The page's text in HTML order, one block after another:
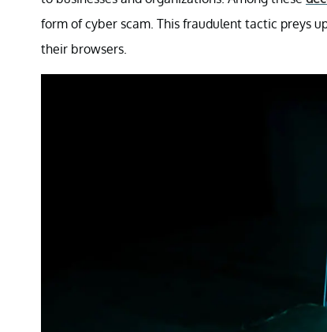
form of cyber scam. This fraudulent tactic preys
their browsers.